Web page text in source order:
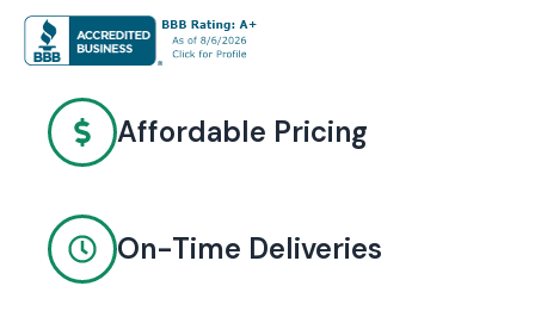
Affordable Pricing
On-Time Deliveries